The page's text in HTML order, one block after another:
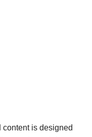
content is designed